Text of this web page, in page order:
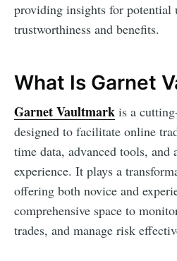
providing insights for potential
trustworthiness and benefits.
What Is Garnet
Garnet Vaultmark is a
designed to facilitate online
time data, advanced tools, and
experience. It plays a
offering both novice and
comprehensive space to
trades, and manage risk